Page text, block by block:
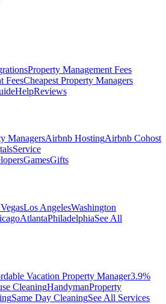
Property Management Fees
FeesCheapest Property Managers
HelpReviews
ManagersAirbnb HostingAirbnb Cohost
Service
GamesGifts
Los AngelesWashington
AtlantaPhiladelphiaSee All
Vacation Property Manager3.9%
CleaningHandymanProperty
Same Day CleaningSee All Services